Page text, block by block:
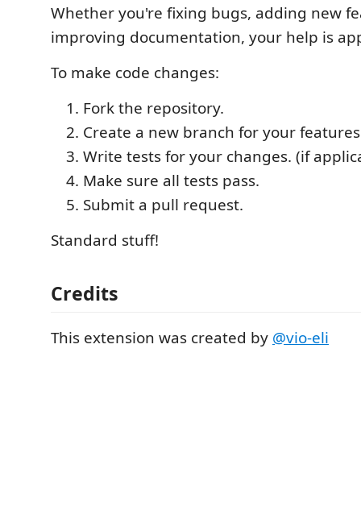
Whether you're fixing bugs, adding new
improving documentation, your help is
To make code changes:
Fork the repository.
Create a new branch for your
Write tests for your changes. (if
Make sure all tests pass.
Submit a pull request.
Standard stuff!
Credits
This extension was created by @vio-eli